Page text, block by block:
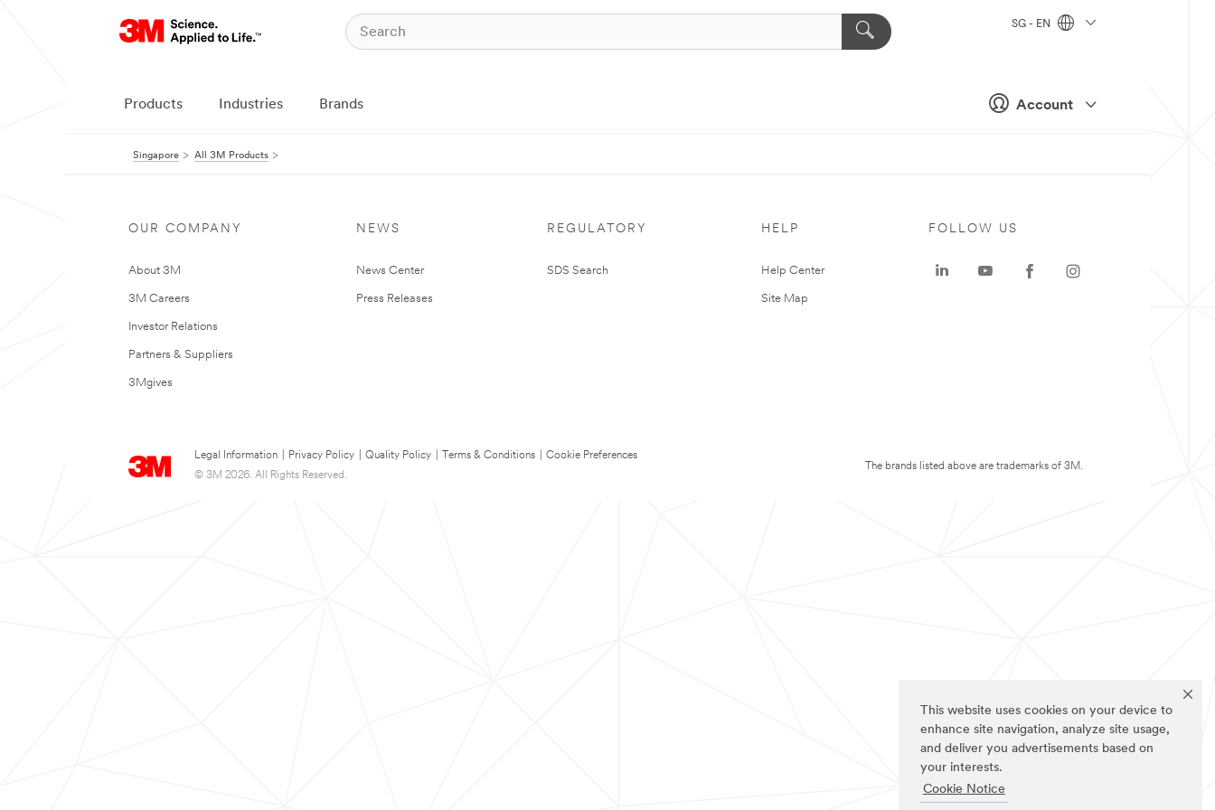
This website uses cookies on your device to
enhance site navigation, analyze site usage,
and deliver you advertisements based on
your interests.
Cookie Notice
Account
SG - EN
Products Industries Brands
Singapore All 3M Products
OUR COMPANY
About 3M
3M Careers
Investor Relations
Partners & Suppliers
3Mgives
NEWS
News Center
Press Releases
REGULATORY
SDS Search
HELP
Help Center
Site Map
Legal Information Privacy Policy Quality Policy Terms & Conditions
Cookie Preferences
© 3M 2026. All Rights Reserved.
FOLLOW US
The brands listed above are trademarks of 3M.